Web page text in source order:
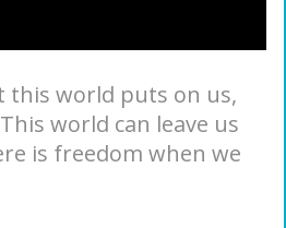
world puts on us,
world can leave us
is freedom when we